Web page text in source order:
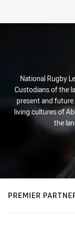
National Rugby
Custodians of the
present and
living cultures of
the
PREMIER